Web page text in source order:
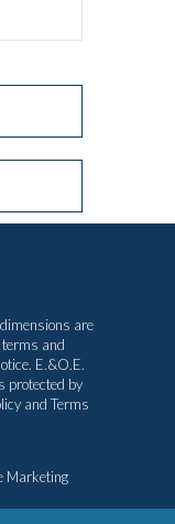
are
and
E.&O.E.
protected by
and Terms
Marketing